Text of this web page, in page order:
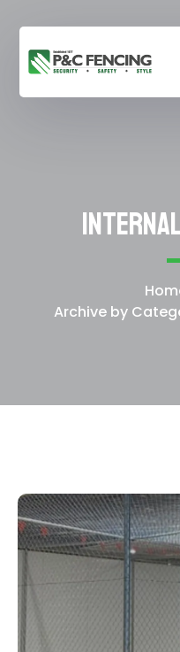
Archive by